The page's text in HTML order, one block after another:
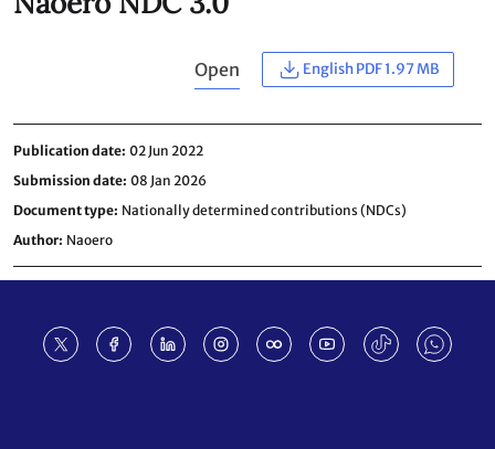
Open English PDF 1.97 MB
Publication date 02 Jun 2022
Submission date 08 Jan 2026
Document type Nationally determined contributions (NDCs)
Author Naoero